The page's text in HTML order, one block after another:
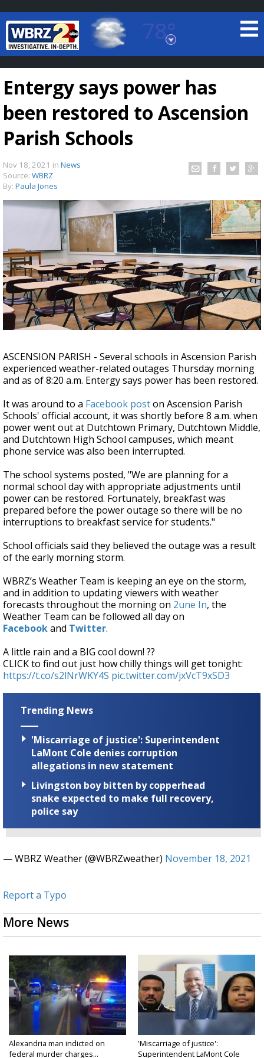
78°
Baton Rouge, Louisiana
7 DAY FORECAST
A discarded SpaceX rocket is on a high-
speed collision course with the Moon
Entergy says power has
been restored to Ascension
Parish Schools
Nov 18, 2021 in News
Source: WBRZ
By: Paula Jones
ASCENSION PARISH - Several schools in Ascension Parish
experienced weather-related outages Thursday morning
and as of 8:20 a.m. Entergy says power has been restored.
It was around to a Facebook poston Ascension Parish
Schools' official account, it was shortly before 8 a.m. when
power went out at Dutchtown Primary, Dutchtown Middle,
and Dutchtown High School campuses, which meant
phone service was also been interrupted.
The school systems posted, "We are planning for a
normal school day with appropriate adjustments until
power can be restored. Fortunately, breakfast was
prepared before the power outage so there will be no
interruptions to breakfast service for students."
School officials said they believed the outage was a result
of the early morning storm.
WBRZ’s Weather Team is keeping an eye on the storm,
and in addition to updating viewers with weather
forecasts throughout the morning on 2une In, the
Weather Team can be followed all day on
Facebookand Twitter.
A little rain and a BIG cool down! ??
CLICK to find out just how chilly things will get tonight:
https://t.co/s2lNrWKY4S pic.twitter.com/jxVcT9xSD3
Trending News
'Miscarriage of justice': Superintendent
LaMont Cole denies corruption
allegations in new statement
Livingston boy bitten by copperhead
snake expected to make full recovery,
police say
— WBRZ Weather (@WBRZweather) November 18, 2021
Report a Typo
More News
Alexandria man indicted on
federal murder charges...
'Miscarriage of justice':
Superintendent LaMont Cole